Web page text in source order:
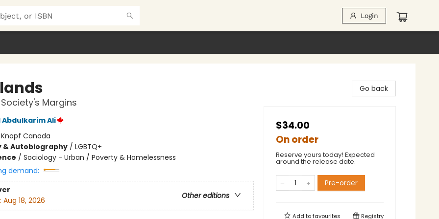
Login
Margins
Ali
Knopf Canada
& Autobiography/ LGBTQ+
/ Sociology - Urban / Poverty & Homelessness
demand:
Other editions
Aug 18, 2026
Go back
$34.00
On order
Reserve yours today! Expected
around the release date.
Pre-order
Add tofavourites Registry